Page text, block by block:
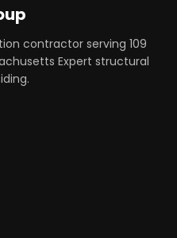
contractor serving 109
Expert structural